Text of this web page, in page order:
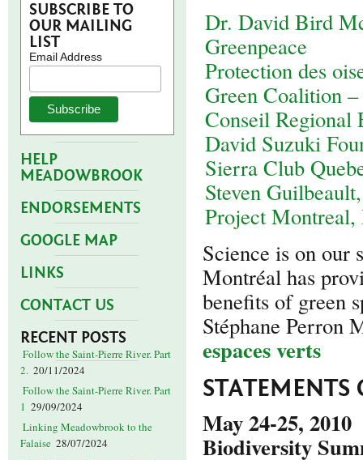
SUBSCRIBE TO
OUR MAILING
LIST
Email Address
HELP
MEADOWBROOK
ENDORSEMENTS
GOOGLE MAP
LINKS
CONTACT US
RECENT POSTS
Follow the Saint-Pierre River. Part
2. 20/11/2024
Follow the Saint-Pierre River. Part
1 29/09/2024
Linking Meadowbrook to the
Falaise 28/07/2024
Dr. David Bird
Greenpeace
Protection des
Green Coalition
Conseil Regional
David Suzuki
Sierra Club
Steven
Project Montreal,
Science is on our
Montréal has
benefits of green
Stéphane Perron
espaces verts
STATEMENTS
May 24-25, 2010
Biodiversity